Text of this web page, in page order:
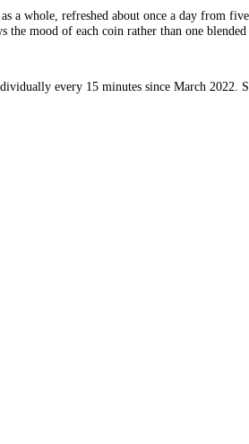
as a whole, refreshed about
shows the mood of each coin rather